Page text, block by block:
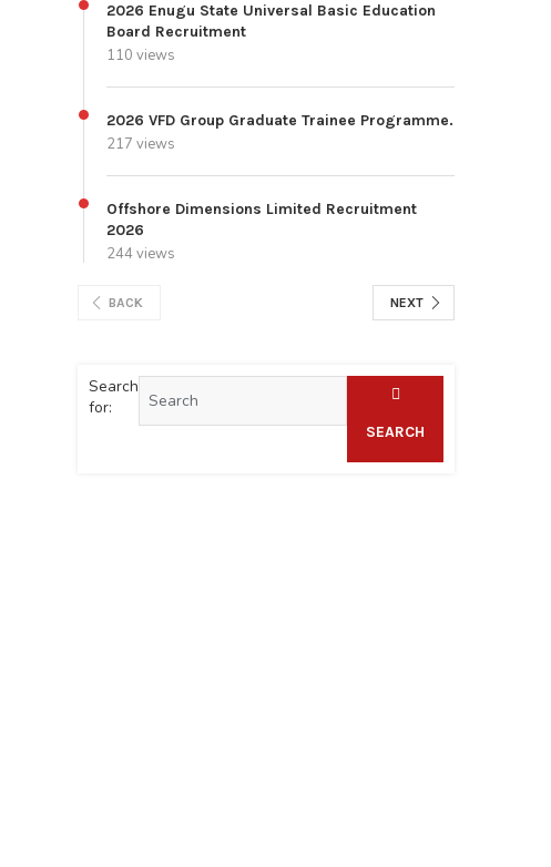
2026 Enugu State Universal Basic Education
Board Recruitment
110 views
2026 VFD Group Graduate Trainee Programme.
217 views
Offshore Dimensions Limited Recruitment
2026
244 views
BACK NEXT
Search
for:
SEARCH